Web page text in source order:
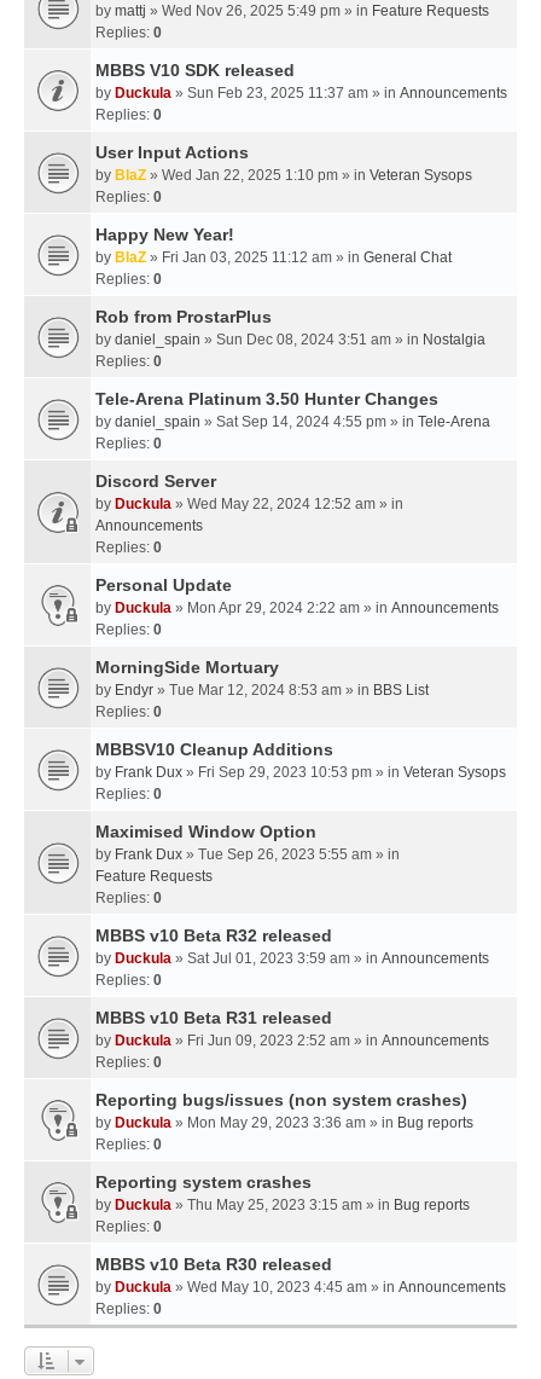
by mattj » Wed Nov 26, 2025 5:49 pm » in Feature Requests
Replies: 0
MBBS V10 SDK released
by Duckula » Sun Feb 23, 2025 11:37 am » in Announcements
Replies: 0
User Input Actions
by BlaZ » Wed Jan 22, 2025 1:10 pm » in Veteran Sysops
Replies: 0
Happy New Year!
by BlaZ » Fri Jan 03, 2025 11:12 am » in General Chat
Replies: 0
Rob from ProstarPlus
by daniel_spain » Sun Dec 08, 2024 3:51 am » in Nostalgia
Replies: 0
Tele-Arena Platinum 3.50 Hunter Changes
by daniel_spain » Sat Sep 14, 2024 4:55 pm » in Tele-Arena
Replies: 0
Discord Server
by Duckula » Wed May 22, 2024 12:52 am » in
Announcements
Replies: 0
Personal Update
by Duckula » Mon Apr 29, 2024 2:22 am » in Announcements
Replies: 0
MorningSide Mortuary
by Endyr » Tue Mar 12, 2024 8:53 am » in BBS List
Replies: 0
MBBSV10 Cleanup Additions
by Frank Dux » Fri Sep 29, 2023 10:53 pm » in Veteran Sysops
Replies: 0
Maximised Window Option
by Frank Dux » Tue Sep 26, 2023 5:55 am » in
Feature Requests
Replies: 0
MBBS v10 Beta R32 released
by Duckula » Sat Jul 01, 2023 3:59 am » in Announcements
Replies: 0
MBBS v10 Beta R31 released
by Duckula » Fri Jun 09, 2023 2:52 am » in Announcements
Replies: 0
Reporting bugs/issues (non system crashes)
by Duckula » Mon May 29, 2023 3:36 am » in Bug reports
Replies: 0
Reporting system crashes
by Duckula » Thu May 25, 2023 3:15 am » in Bug reports
Replies: 0
MBBS v10 Beta R30 released
by Duckula » Wed May 10, 2023 4:45 am » in Announcements
Replies: 0